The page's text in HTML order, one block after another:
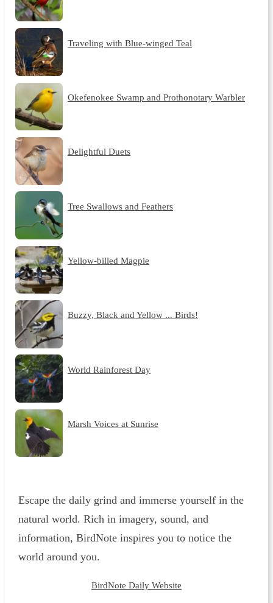
Traveling with Blue-winged Teal
Okefenokee Swamp and Prothonotary Warbler
Delightful Duets
Tree Swallows and Feathers
Yellow-billed Magpie
Buzzy, Black and Yellow ... Birds!
World Rainforest Day
Marsh Voices at Sunrise
Escape the daily grind and immerse yourself in the
natural world. Rich in imagery, sound, and
information, BirdNote inspires you to notice the
world around you.
BirdNote Daily Website